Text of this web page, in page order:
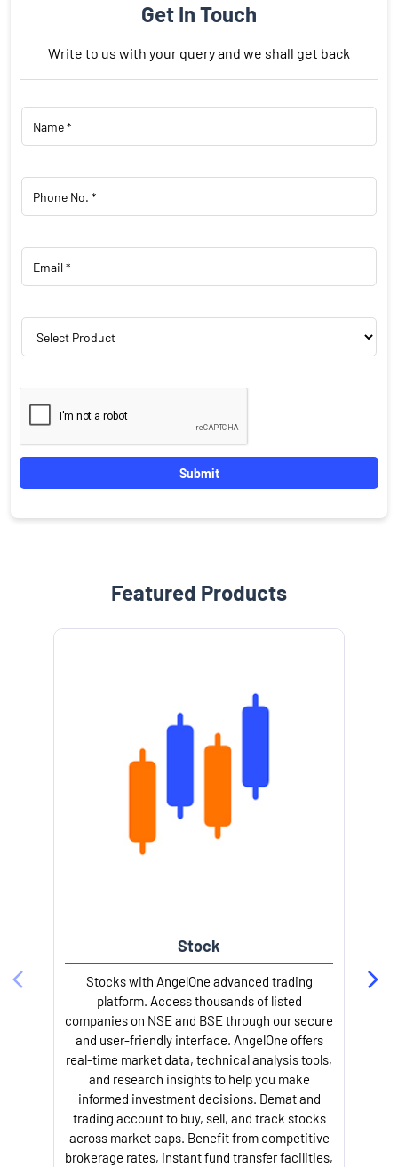
Get In Touch
Write to us with your query and we shall get back
Featured Products
Stock
Stocks with AngelOne advanced trading
platform. Access thousands of listed
companies on NSE and BSE through our secure
and user-friendly interface. AngelOne offers
real-time market data, technical analysis tools,
and research insights to help you make
informed investment decisions. Demat and
trading account to buy, sell, and track stocks
across market caps. Benefit from competitive
brokerage rates, instant fund transfer facilities,